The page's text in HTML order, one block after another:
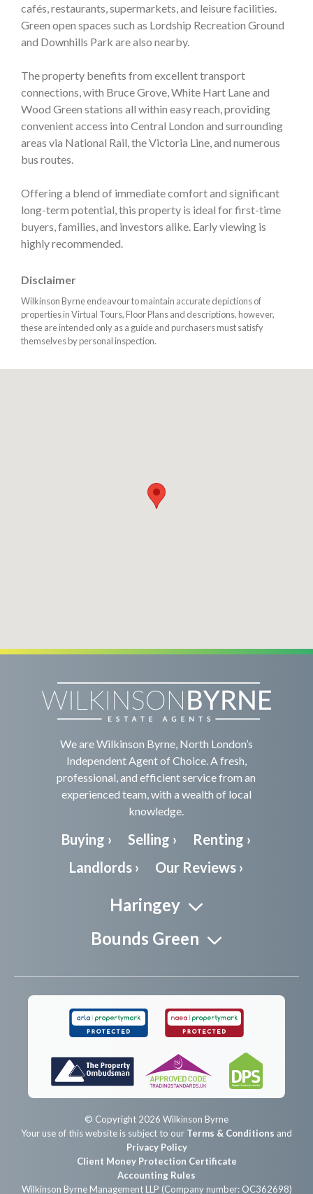
cafés, restaurants, supermarkets, and leisure facilities.
Green open spaces such as Lordship Recreation Ground
and Downhills Park are also nearby.
The property benefits from excellent transport
connections, with Bruce Grove, White Hart Lane and
Wood Green stations all within easy reach, providing
convenient access into Central London and surrounding
areas via National Rail, the Victoria Line, and numerous
bus routes.
Offering a blend of immediate comfort and significant
long-term potential, this property is ideal for first-time
buyers, families, and investors alike. Early viewing is
highly recommended.
Disclaimer
Wilkinson Byrne endeavour to maintain accurate depictions of
properties in Virtual Tours, Floor Plans and descriptions, however,
these are intended only as a guide and purchasers must satisfy
themselves by personal inspection.
We are Wilkinson Byrne, North London’s
Independent Agent of Choice. A fresh,
professional, and efficient service from an
experienced team, with a wealth of local
knowledge.
Buying › Selling ›
Renting ›
Landlords ›
Our Reviews ›
Haringey
Bounds Green
© Copyright 2026 Wilkinson Byrne
Your use of this website is subject to our Terms & Conditions and
Privacy Policy
Client Money Protection Certificate
Accounting Rules
Wilkinson Byrne Management LLP (Company number: OC362698)